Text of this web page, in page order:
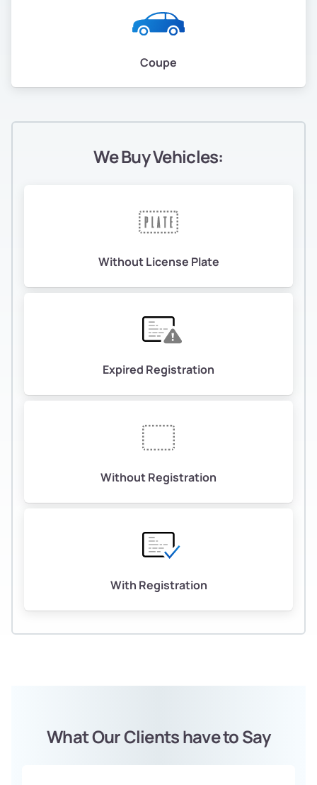
Coupe
We Buy Vehicles:
Without License Plate
Expired Registration
Without Registration
With Registration
What Our Clients have to Say